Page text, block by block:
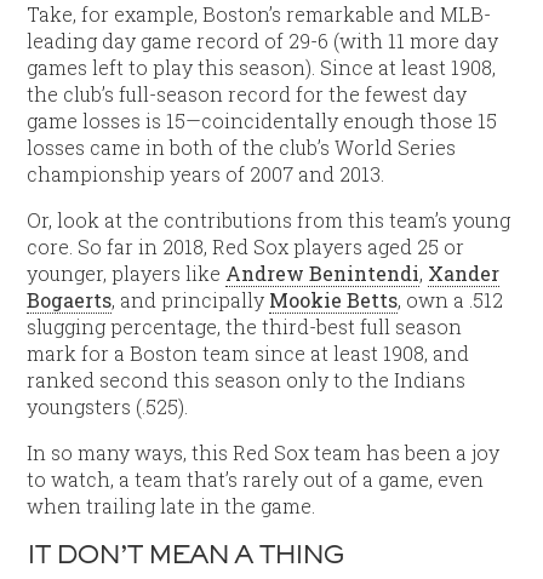
Take, for example, Boston’s remarkable and MLB-
leading day game record of 29-6 (with 11 more day
games left to play this season). Since at least 1908,
the club’s full-season record for the fewest day
game losses is 15—coincidentally enough those 15
losses came in both of the club’s World Series
championship years of 2007 and 2013.
Or, look at the contributions from this team’s young
core. So far in 2018, Red Sox players aged 25 or
younger, players like Andrew Benintendi, Xander
Bogaerts, and principally Mookie Betts, own a .512
slugging percentage, the third-best full season
mark for a Boston team since at least 1908, and
ranked second this season only to the Indians
youngsters (.525).
In so many ways, this Red Sox team has been a joy
to watch, a team that’s rarely out of a game, even
when trailing late in the game.
IT DON’T MEAN A THING